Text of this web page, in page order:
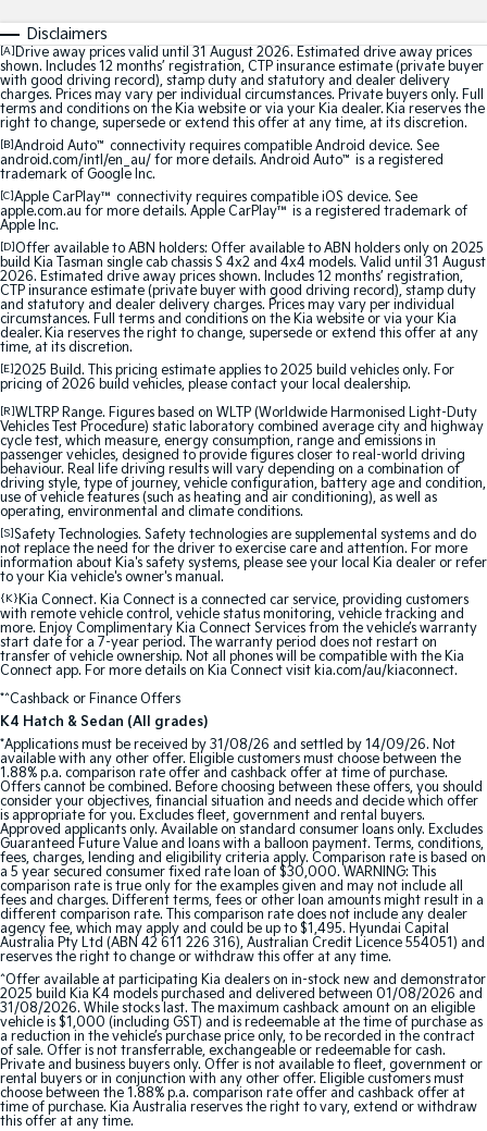
Sorento Hybrid
Large SUV
Sorento
Large SUV
EV3
Small SUV
EV5
Medium SUV
EV6
(New) Performance SUV Upper Large SUV
Electric
EV3
Small SUV
EV4
(New) Medium Car
EV5
Medium SUV (New) Performance SUV
EV9
Upper Large SUV
Hybrid
Sportage Hybrid
Medium SUV
Sorento Hybrid
Large SUV
Carnival
People Mover/GUV
Seltos Hybrid
Hev
People Mover
Carnival
People Mover/GUV
Small Cars
Picanto
Compact Car
K4
(New) Small Car
Medium Car
EV4
(New) Medium Car
Light Commercial
Tasman
Pick Up Ute
Tasman Cab Chassis
Ute
PV5 Cargo EV
Cargo Van
Disclaimers
[A]Drive away prices valid until 31 August 2026. Estimated drive away prices
shown. Includes 12 months’ registration, CTP insurance estimate (private buyer
with good driving record), stamp duty and statutory and dealer delivery
charges. Prices may vary per individual circumstances. Private buyers only. Full
terms and conditions on the Kia website or via your Kia dealer. Kia reserves the
right to change, supersede or extend this offer at any time, at its discretion.
[B]Android Auto™ connectivity requires compatible Android device. See
android.com/intl/en_au/ for more details. Android Auto™ is a registered
trademark of Google Inc.
[C]Apple CarPlay™ connectivity requires compatible iOS device. See
apple.com.au for more details. Apple CarPlay™ is a registered trademark of
Apple Inc.
[D]Offer available to ABN holders: Offer available to ABN holders only on 2025
build Kia Tasman single cab chassis S 4x2 and 4x4 models. Valid until 31 August
2026. Estimated drive away prices shown. Includes 12 months’ registration,
CTP insurance estimate (private buyer with good driving record), stamp duty
and statutory and dealer delivery charges. Prices may vary per individual
circumstances. Full terms and conditions on the Kia website or via your Kia
dealer. Kia reserves the right to change, supersede or extend this offer at any
time, at its discretion.
[E]2025 Build. This pricing estimate applies to 2025 build vehicles only. For
pricing of 2026 build vehicles, please contact your local dealership.
[R]WLTRP Range. Figures based on WLTP (Worldwide Harmonised Light-Duty
Vehicles Test Procedure) static laboratory combined average city and highway
cycle test, which measure, energy consumption, range and emissions in
passenger vehicles, designed to provide figures closer to real-world driving
behaviour. Real life driving results will vary depending on a combination of
driving style, type of journey, vehicle configuration, battery age and condition,
use of vehicle features (such as heating and air conditioning), as well as
operating, environmental and climate conditions.
[S]Safety Technologies. Safety technologies are supplemental systems and do
not replace the need for the driver to exercise care and attention. For more
information about Kia's safety systems, please see your local Kia dealer or refer
to your Kia vehicle's owner's manual.
{K}Kia Connect. Kia Connect is a connected car service, providing customers
with remote vehicle control, vehicle status monitoring, vehicle tracking and
more. Enjoy Complimentary Kia Connect Services from the vehicle’s warranty
start date for a 7-year period. The warranty period does not restart on
transfer of vehicle ownership. Not all phones will be compatible with the Kia
Connect app. For more details on Kia Connect visit kia.com/au/kiaconnect.
*^Cashback or Finance Offers
K4 Hatch & Sedan (All grades)
*Applications must be received by 31/08/26 and settled by 14/09/26. Not
available with any other offer. Eligible customers must choose between the
1.88% p.a. comparison rate offer and cashback offer at time of purchase.
Offers cannot be combined. Before choosing between these offers, you should
consider your objectives, financial situation and needs and decide which offer
is appropriate for you. Excludes fleet, government and rental buyers.
Approved applicants only. Available on standard consumer loans only. Excludes
Guaranteed Future Value and loans with a balloon payment. Terms, conditions,
fees, charges, lending and eligibility criteria apply. Comparison rate is based on
a 5 year secured consumer fixed rate loan of $30,000. WARNING: This
comparison rate is true only for the examples given and may not include all
fees and charges. Different terms, fees or other loan amounts might result in a
different comparison rate. This comparison rate does not include any dealer
agency fee, which may apply and could be up to $1,495. Hyundai Capital
Australia Pty Ltd (ABN 42 611 226 316), Australian Credit Licence 554051) and
reserves the right to change or withdraw this offer at any time.
^Offer available at participating Kia dealers on in-stock new and demonstrator
2025 build Kia K4 models purchased and delivered between 01/08/2026 and
31/08/2026. While stocks last. The maximum cashback amount on an eligible
vehicle is $1,000 (including GST) and is redeemable at the time of purchase as
a reduction in the vehicle’s purchase price only, to be recorded in the contract
of sale. Offer is not transferrable, exchangeable or redeemable for cash.
Private and business buyers only. Offer is not available to fleet, government or
rental buyers or in conjunction with any other offer. Eligible customers must
choose between the 1.88% p.a. comparison rate offer and cashback offer at
time of purchase. Kia Australia reserves the right to vary, extend or withdraw
this offer at any time.